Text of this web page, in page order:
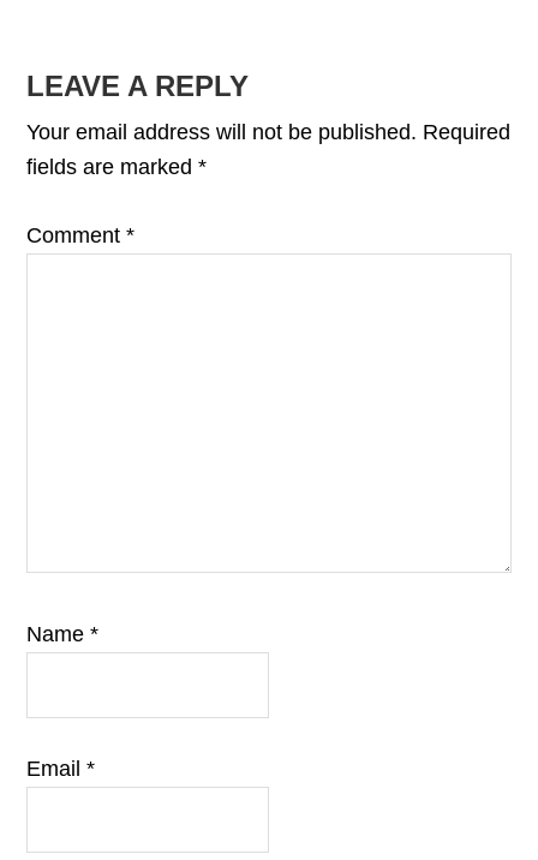
READER
INTERACTIONS
LEAVE A REPLY
Your email address will not be published. Required
fields are marked*
Comment*
Name*
Email*